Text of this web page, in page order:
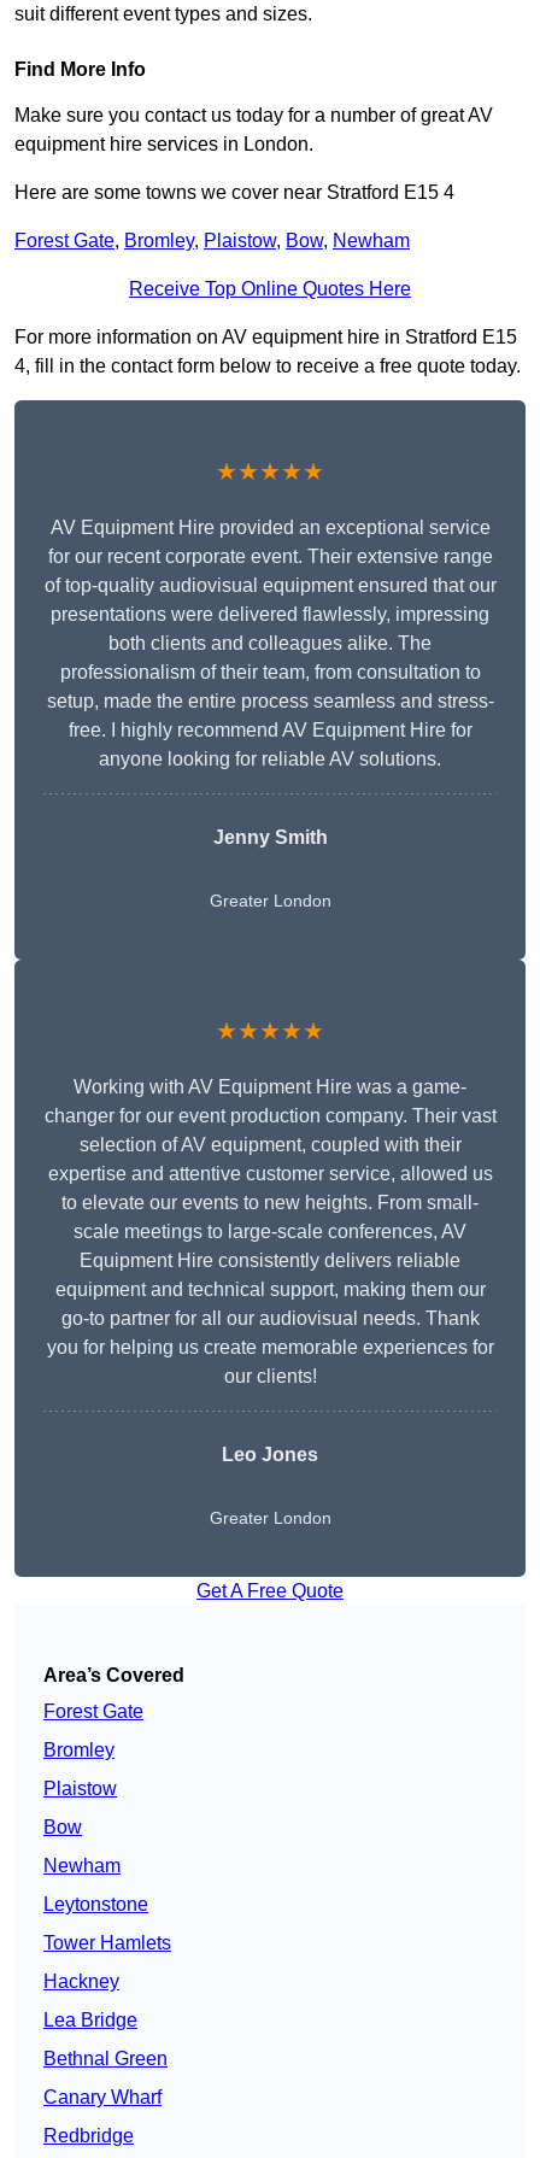
suit different event types and sizes.
Find More Info
Make sure you contact us today for a number of great AV
equipment hire services in London.
Here are some towns we cover near Stratford E15 4
Forest Gate, Bromley, Plaistow, Bow, Newham
Receive Top Online Quotes Here
For more information on AV equipment hire in Stratford E15
4, fill in the contact form below to receive a free quote today.
★★★★★
AV Equipment Hire provided an exceptional service
for our recent corporate event. Their extensive range
of top-quality audiovisual equipment ensured that our
presentations were delivered flawlessly, impressing
both clients and colleagues alike. The
professionalism of their team, from consultation to
setup, made the entire process seamless and stress-
free. I highly recommend AV Equipment Hire for
anyone looking for reliable AV solutions.
Jenny Smith
Greater London
★★★★★
Working with AV Equipment Hire was a game-
changer for our event production company. Their vast
selection of AV equipment, coupled with their
expertise and attentive customer service, allowed us
to elevate our events to new heights. From small-
scale meetings to large-scale conferences, AV
Equipment Hire consistently delivers reliable
equipment and technical support, making them our
go-to partner for all our audiovisual needs. Thank
you for helping us create memorable experiences for
our clients!
Leo Jones
Greater London
Get A Free Quote
Area’s Covered
Forest Gate
Bromley
Plaistow
Bow
Newham
Leytonstone
Tower Hamlets
Hackney
Lea Bridge
Bethnal Green
Canary Wharf
Redbridge